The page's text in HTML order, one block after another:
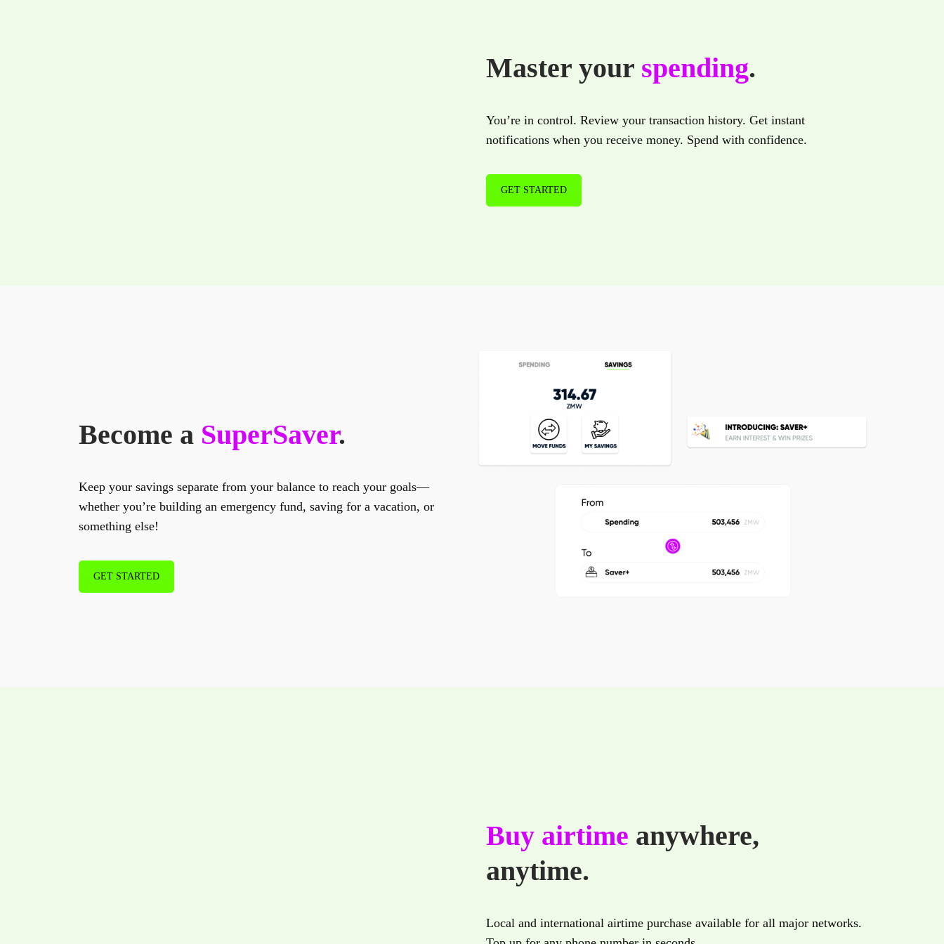
Master your spending.
You’re in control. Review your transaction history. Get instant
notifications when you receive money. Spend with confidence.
GET STARTED
Become a SuperSaver.
Keep your savings separate from your balance to reach your goals—
whether you’re building an emergency fund, saving for a vacation, or
something else!
GET STARTED
Buy airtime anywhere,
anytime.
Local and international airtime purchase available for all major networks.